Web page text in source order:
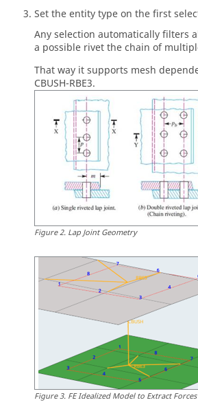
Set the entity type on the first
Any selection automatically filters
a possible rivet the chain of
That way it supports mesh
CBUSH-RBE3.
Figure2. Lap Joint Geometry
Figure3. FE Idealized Model to Extract